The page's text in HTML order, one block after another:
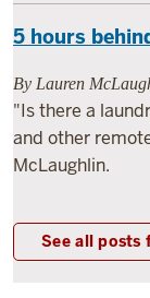
5 hours
By Lauren
"Is there a
and other
McLaughlin.
See all